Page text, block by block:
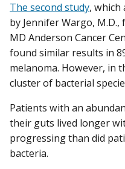
The second study, which
by Jennifer Wargo,
MD Anderson Cancer
found similar results in
melanoma. However, in
cluster of bacterial
Patients with an
their guts lived longer
progressing than did
bacteria.